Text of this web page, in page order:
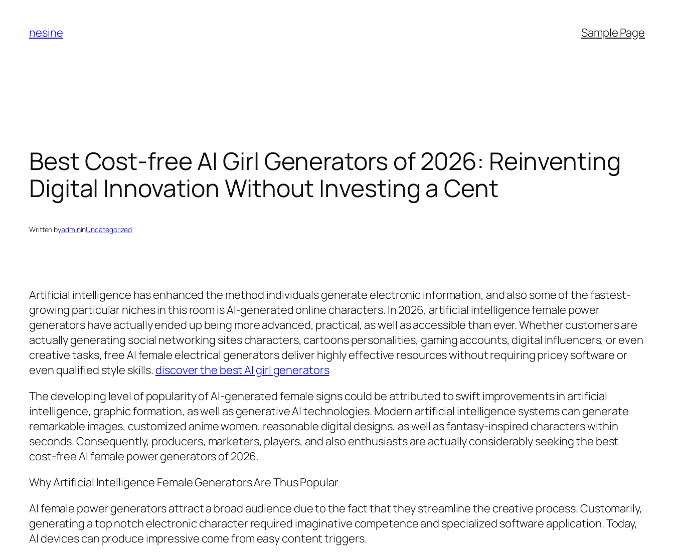
content
nesine Sample Page
Best Cost-free AI Girl Generators of 2026: Reinventing
Digital Innovation Without Investing a Cent
Written byadmininUncategorized
Artificial intelligence has enhanced the method individuals generate electronic information, and also some of the fastest-
growing particular niches in this room is AI-generated online characters. In 2026, artificial intelligence female power
generators have actually ended up being more advanced, practical, as well as accessible than ever. Whether customers are
actually generating social networking sites characters, cartoons personalities, gaming accounts, digital influencers, or even
creative tasks, free AI female electrical generators deliver highly effective resources without requiring pricey software or
even qualified style skills. discover the best AI girl generators
The developing level of popularity of AI-generated female signs could be attributed to swift improvements in artificial
intelligence, graphic formation, as well as generative AI technologies. Modern artificial intelligence systems can generate
remarkable images, customized anime women, reasonable digital designs, as well as fantasy-inspired characters within
seconds. Consequently, producers, marketers, players, and also enthusiasts are actually considerably seeking the best
cost-free AI female power generators of 2026.
Why Artificial Intelligence Female Generators Are Thus Popular
AI female power generators attract a broad audience due to the fact that they streamline the creative process. Customarily,
generating a top notch electronic character required imaginative competence and specialized software application. Today,
AI devices can produce impressive come from easy content triggers.